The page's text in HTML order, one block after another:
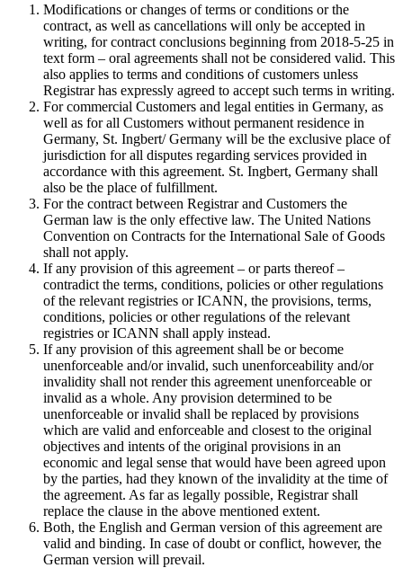
Modifications or changes of terms or conditions or the
contract, as well as cancellations will only be accepted in
writing, for contract conclusions beginning from 2018-5-25 in
text form – oral agreements shall not be considered valid. This
also applies to terms and conditions of customers unless
Registrar has expressly agreed to accept such terms in writing.
For commercial Customers and legal entities in Germany, as
well as for all Customers without permanent residence in
Germany, St. Ingbert/ Germany will be the exclusive place of
jurisdiction for all disputes regarding services provided in
accordance with this agreement. St. Ingbert, Germany shall
also be the place of fulfillment.
For the contract between Registrar and Customers the
German law is the only effective law. The United Nations
Convention on Contracts for the International Sale of Goods
shall not apply.
If any provision of this agreement – or parts thereof –
contradict the terms, conditions, policies or other regulations
of the relevant registries or ICANN, the provisions, terms,
conditions, policies or other regulations of the relevant
registries or ICANN shall apply instead.
If any provision of this agreement shall be or become
unenforceable and/or invalid, such unenforceability and/or
invalidity shall not render this agreement unenforceable or
invalid as a whole. Any provision determined to be
unenforceable or invalid shall be replaced by provisions
which are valid and enforceable and closest to the original
objectives and intents of the original provisions in an
economic and legal sense that would have been agreed upon
by the parties, had they known of the invalidity at the time of
the agreement. As far as legally possible, Registrar shall
replace the clause in the above mentioned extent.
Both, the English and German version of this agreement are
valid and binding. In case of doubt or conflict, however, the
German version will prevail.